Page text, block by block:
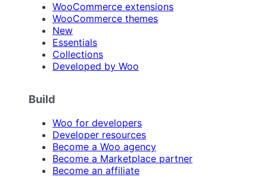
WooCommerce extensions
WooCommerce themes
New
Essentials
Collections
Developed by Woo
Build
Woo for developers
Developer resources
Become a Woo agency
Become a Marketplace partner
Become an affiliate